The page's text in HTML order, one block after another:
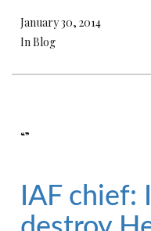
January 30, 2014
In Blog
“”
IAF chief: